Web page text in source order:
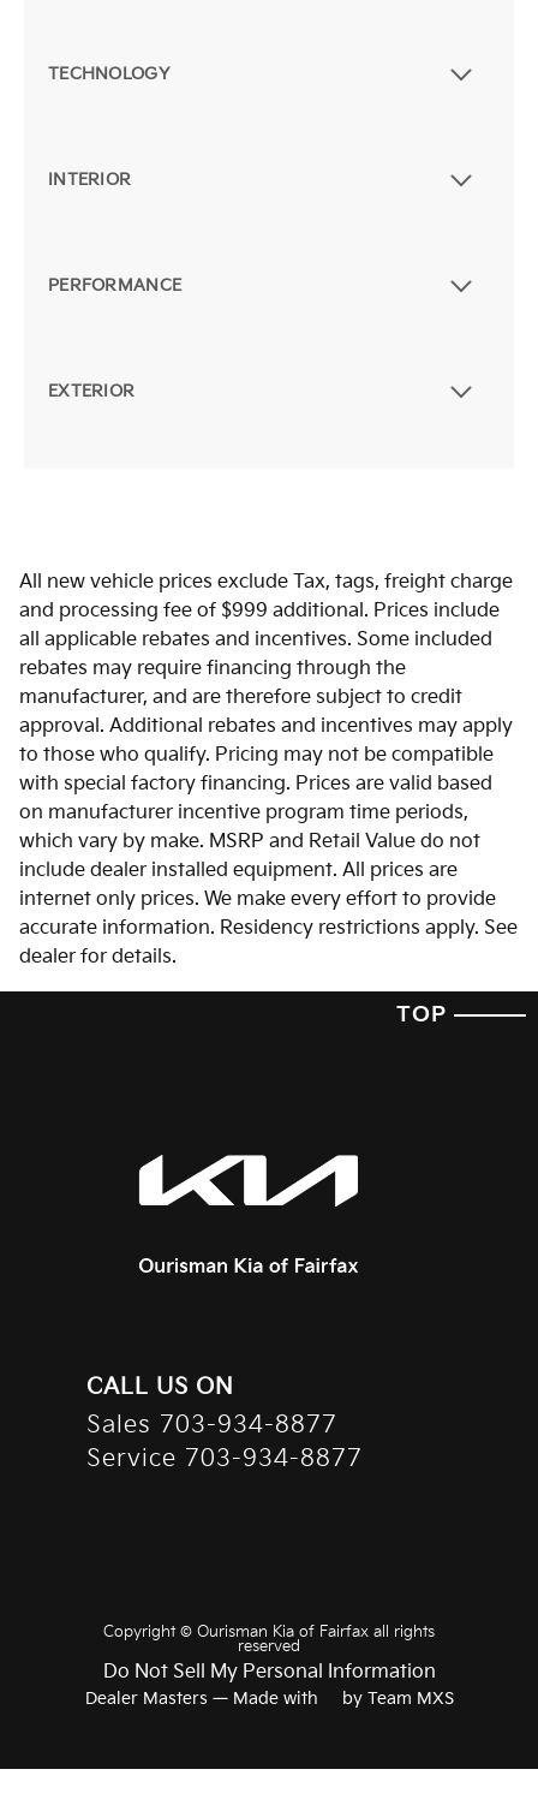
TECHNOLOGY
INTERIOR
PERFORMANCE
EXTERIOR
All new vehicle prices exclude Tax, tags, freight charge
and processing fee of $999 additional. Prices include
all applicable rebates and incentives. Some included
rebates may require financing through the
manufacturer, and are therefore subject to credit
approval. Additional rebates and incentives may apply
to those who qualify. Pricing may not be compatible
with special factory financing. Prices are valid based
on manufacturer incentive program time periods,
which vary by make. MSRP and Retail Value do not
include dealer installed equipment. All prices are
internet only prices. We make every effort to provide
accurate information. Residency restrictions apply. See
dealer for details.
TOP
CALL US ON
Sales 703-934-8877
Service 703-934-8877
Copyright © Ourisman Kia of Fairfaxall rights
reserved
Do Not Sell My Personal Information
Dealer Masters — Made with by Team MXS